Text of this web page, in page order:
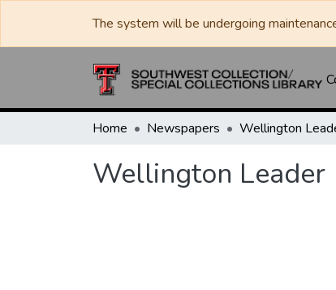
The system will be undergoing
Home Newspapers Wellington
Wellington Leader